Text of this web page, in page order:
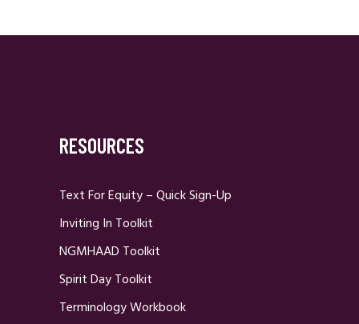
RESOURCES
Text For Equity – Quick Sign-Up
Inviting In Toolkit
NGMHAAD Toolkit
Spirit Day Toolkit
Terminology Workbook